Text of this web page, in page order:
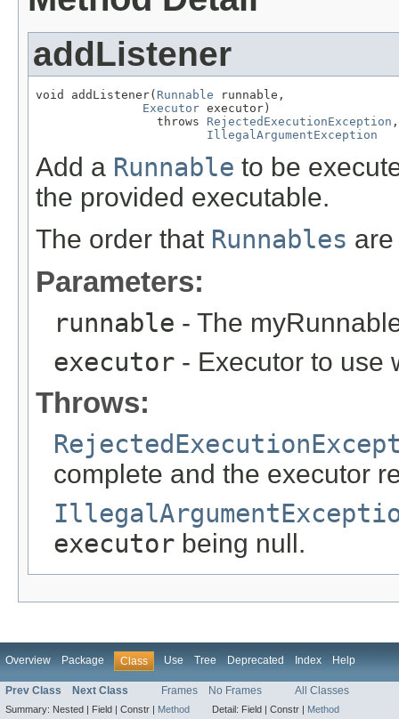
addListener
void addListener( Runnable runnable,
Executor executor)
                 throws
RejectedExecutionException ,
IllegalArgumentException
Add a Runnable to be
the provided executable.
The order that Runnables
Parameters:
runnable - The
executor - Executor to use
Throws:
complete and the executor
executor being null.
Overview Package Class Use Tree Deprecated Index Help
Prev Class Next Class Frames No Frames All Classes
Summary: Nested | Field | Constr | Method Detail: Field | Constr | Method